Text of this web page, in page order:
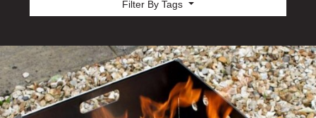
Filter By Tags